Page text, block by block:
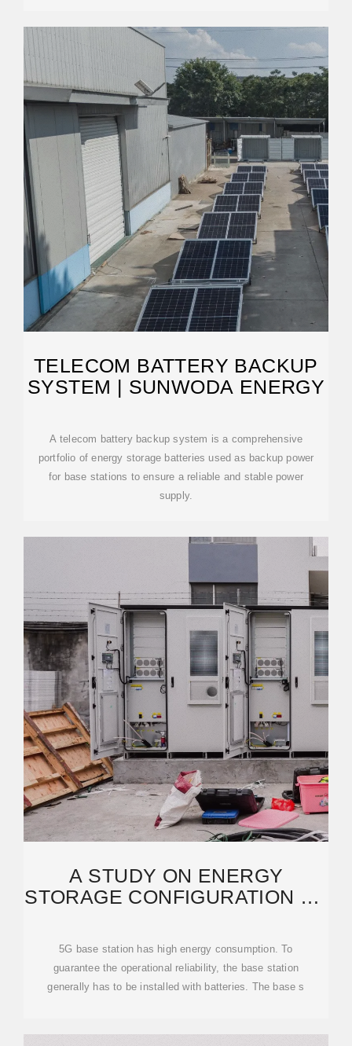
TELECOM BATTERY BACKUP
SYSTEM | SUNWODA ENERGY
A telecom battery backup system is a comprehensive
portfolio of energy storage batteries used as backup power
for base stations to ensure a reliable and stable power
supply.
A STUDY ON ENERGY
STORAGE CONFIGURATION OF
5G base station has high energy consumption. To
guarantee the operational reliability, the base station
generally has to be installed with batteries. The base s